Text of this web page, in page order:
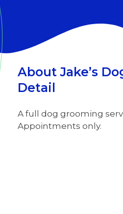
About Jake’s
Detail
A full dog grooming
Appointments only.